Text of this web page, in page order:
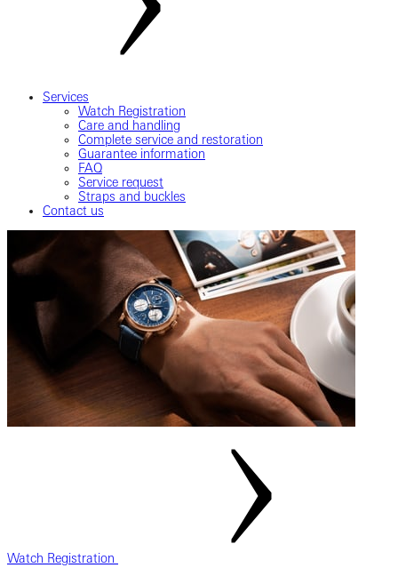
Services
Watch Registration
Care and handling
Complete service and restoration
Guarantee information
FAQ
Service request
Straps and buckles
Contact us
Watch Registration